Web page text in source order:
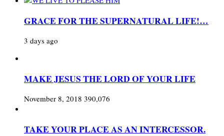
GRACE FOR THE SUPERNATURAL LIFE!…
3 days ago
MAKE JESUS THE LORD OF YOUR LIFE
November 8, 2018 390,076
TAKE YOUR PLACE AS AN INTERCESSOR.